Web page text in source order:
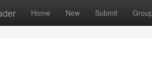
Home New Submit